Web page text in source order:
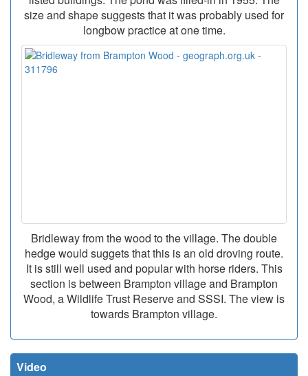
size and shape suggests that it was probably used for
longbow practice at one time.
Bridleway from the wood to the village. The double
hedge would suggets that this is an old droving route.
It is still well used and popular with horse riders. This
section is between Brampton village and Brampton
Wood, a Wildlife Trust Reserve and SSSI. The view is
towards Brampton village.
Video